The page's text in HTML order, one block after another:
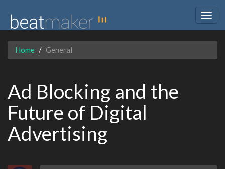
Home General
Ad Blocking and the
Future of Digital
Advertising